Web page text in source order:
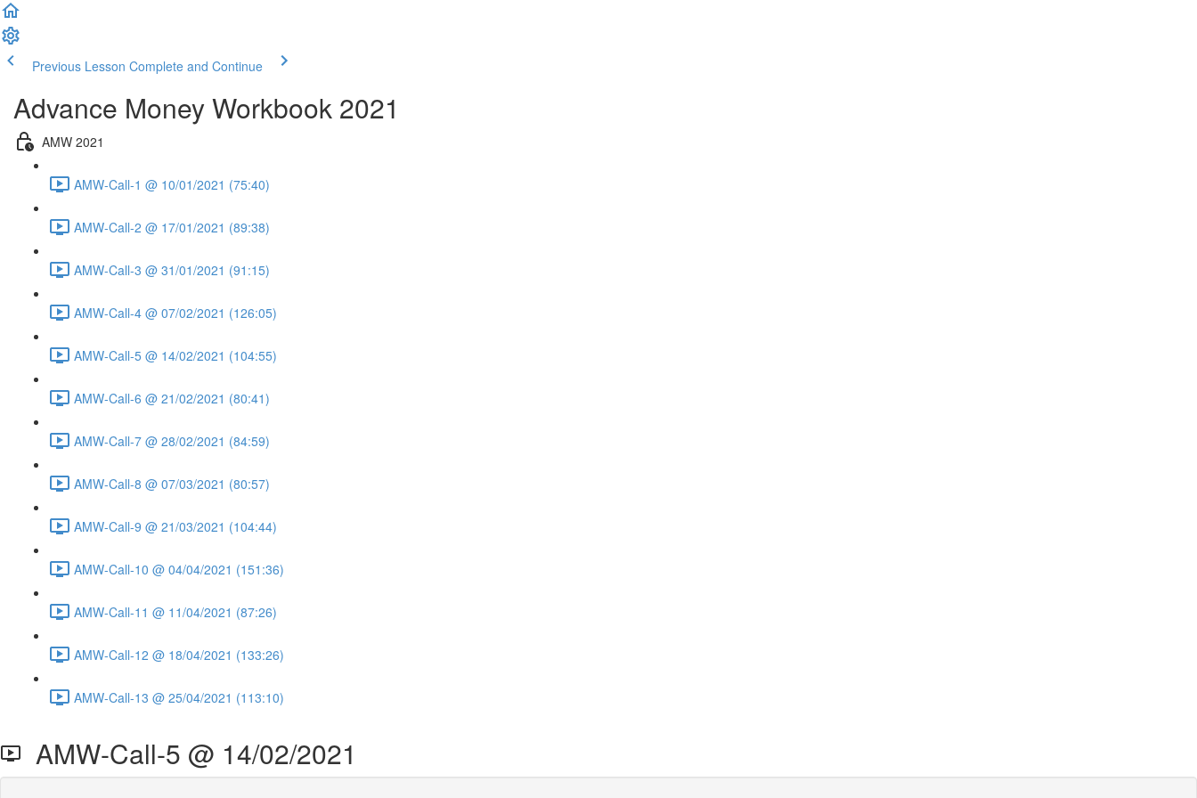
Previous Lesson Complete and Continue
Advance Money Workbook 2021
AMW 2021
AMW-Call-1 @ 10/01/2021 (75:40)
AMW-Call-2 @ 17/01/2021 (89:38)
AMW-Call-3 @ 31/01/2021 (91:15)
AMW-Call-4 @ 07/02/2021 (126:05)
AMW-Call-5 @ 14/02/2021 (104:55)
AMW-Call-6 @ 21/02/2021 (80:41)
AMW-Call-7 @ 28/02/2021 (84:59)
AMW-Call-8 @ 07/03/2021 (80:57)
AMW-Call-9 @ 21/03/2021 (104:44)
AMW-Call-10 @ 04/04/2021 (151:36)
AMW-Call-11 @ 11/04/2021 (87:26)
AMW-Call-12 @ 18/04/2021 (133:26)
AMW-Call-13 @ 25/04/2021 (113:10)
AMW-Call-5 @ 14/02/2021